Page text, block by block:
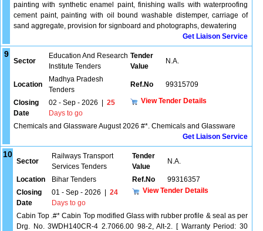
painting with synthetic enamel paint, finishing walls with waterproofing
cement paint, painting with oil bound washable distemper, carriage of
sand aggregate, provision for signboard and photographs, dewatering
Get Liaison Service
9
Sector
Education And Research
Institute Tenders
Tender
Value
N.A.
Location
Madhya Pradesh
Tenders
Ref.No 99315709
Closing
Date
02 - Sep - 2026
25
Days to go
View Tender Details
Chemicals and Glassware August 2026 #*. Chemicals and Glassware
Get Liaison Service
10
Sector
Railways Transport
Services Tenders
Tender
Value
N.A.
Location Bihar Tenders Ref.No
99316357
Closing
Date
01 - Sep - 2026
24
Days to go
View Tender Details
Cabin Top .#* Cabin Top modified Glass with rubber profile & seal as per
Drg. No. 3WDH140CR-4 2.7066.00 98-2, Alt-2. [ Warranty Period: 30